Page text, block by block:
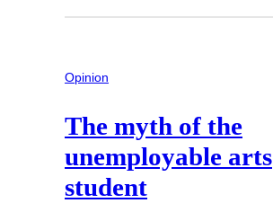
Opinion
The myth of the
unemployable arts
student